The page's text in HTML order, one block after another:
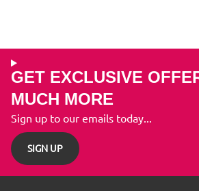
GET EXCLUSIVE
MUCH MORE
Sign up to our emails today...
SIGN UP